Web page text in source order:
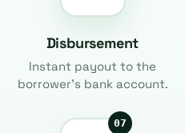
Disbursement
Instant payout to the
borrower's bank account.
07